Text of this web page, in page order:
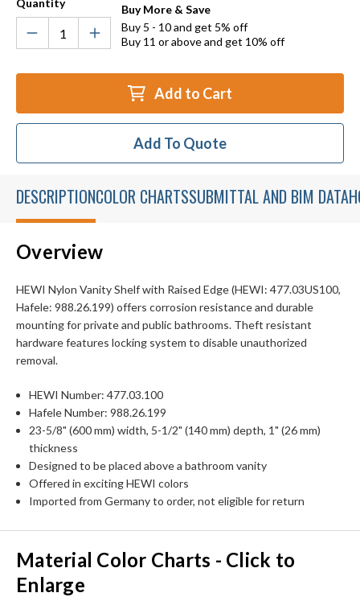
Quantity
Buy More & Save
Buy 5 - 10 and get 5% off
Buy 11 or above and get 10% off
Add to Cart
Add To Quote
DESCRIPTIONCOLOR CHARTSSUBMITTAL AND BIM DATA
Overview
HEWI Nylon Vanity Shelf with Raised Edge (HEWI: 477.03US100,
Hafele: 988.26.199) offers corrosion resistance and durable
mounting for private and public bathrooms. Theft resistant
hardware features locking system to disable unauthorized
removal.
HEWI Number: 477.03.100
Hafele Number: 988.26.199
23-5/8" (600 mm) width, 5-1/2" (140 mm) depth, 1" (26 mm)
thickness
Designed to be placed above a bathroom vanity
Offered in exciting HEWI colors
Imported from Germany to order, not eligible for return
Material Color Charts - Click to
Enlarge